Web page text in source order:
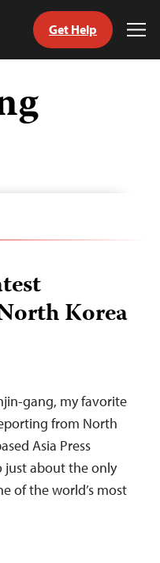
Get Help
Korea
gang, my favorite
from North
Asia Press
just about the only
of the world’s most